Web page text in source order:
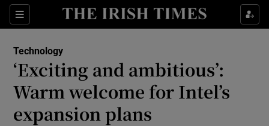
Sections
Show Food sub sections
Show Life & Style sub sections
Technology
‘Exciting and ambitious’:
Warm welcome for Intel’s
expansion plans